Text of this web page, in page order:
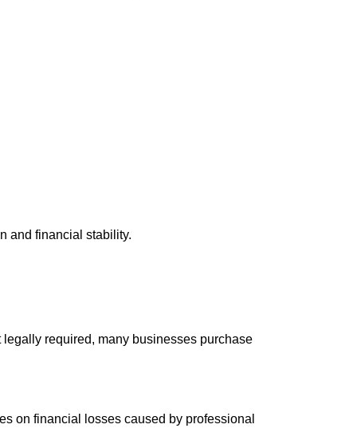
and financial stability.
required, many businesses purchase
on financial losses caused by professional